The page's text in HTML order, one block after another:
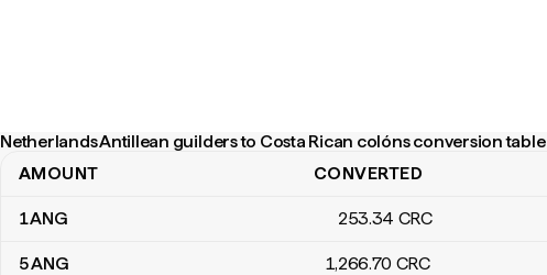
Netherlands Antillean guilders to Costa Rican colóns conversion table
Netherlands Antillean guilders to Costa Rican colóns conversion table
AMOUNT CONVERTED
1ANG 253.34 CRC
5ANG 1,266.70 CRC